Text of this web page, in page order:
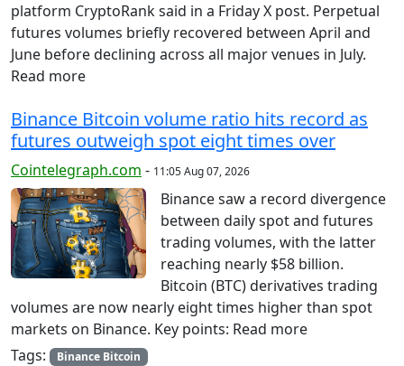
platform CryptoRank said in a Friday X post. Perpetual
futures volumes briefly recovered between April and
June before declining across all major venues in July.
Read more
Binance Bitcoin volume ratio hits record as
futures outweigh spot eight times over
Cointelegraph.com - 11:05 Aug 07, 2026
Binance saw a record divergence
between daily spot and futures
trading volumes, with the latter
reaching nearly $58 billion.
Bitcoin (BTC) derivatives trading
volumes are now nearly eight times higher than spot
markets on Binance. Key points: Read more
Tags:
Binance Bitcoin